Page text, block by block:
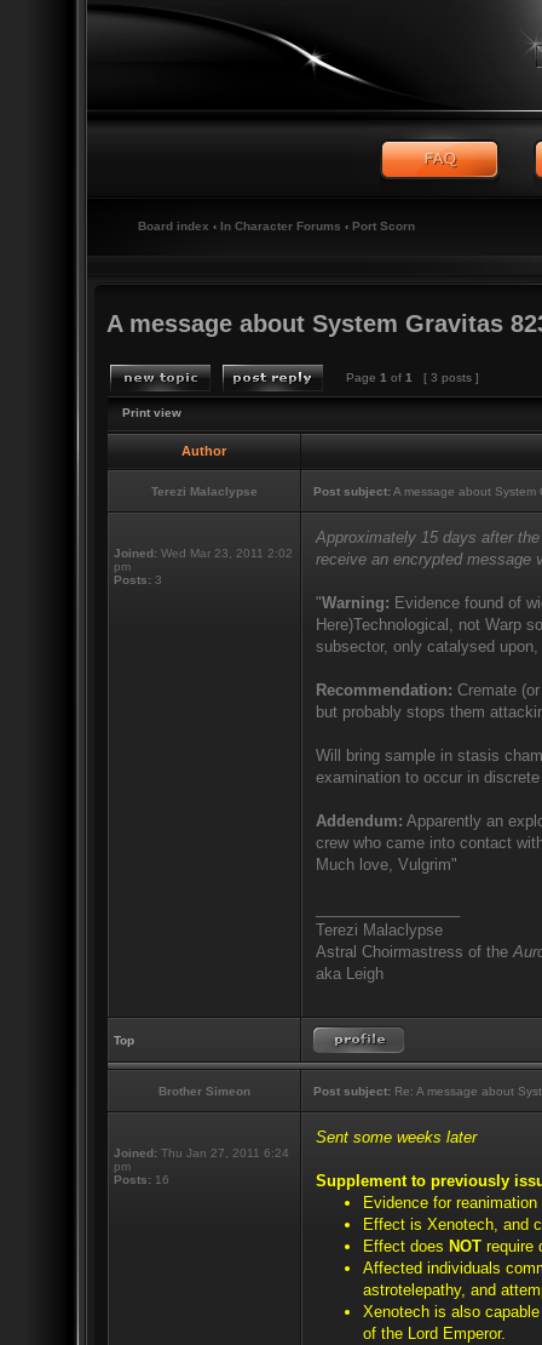
Board index ‹ In Character Forums ‹ Port Scorn
A message about System Gravitas
Page 1 of 1 [ 3 posts ]
Print view
Author
Terezi Malaclypse Post subject:A message about System
Joined: Wed Mar 23, 2011 2:02
pm
Posts: 3
Approximately 15 days after
receive an encrypted message
"Warning: Evidence found of
Here)Technological, not Warp
subsector, only catalysed
Recommendation: Cremate
but probably stops them
Will bring sample in stasis
examination to occur in
Addendum: Apparently an
crew who came into contact
Much love, Vulgrim"
Terezi Malaclypse
Astral Choirmastress of the
aka Leigh
Top
Brother Simeon Post subject: Re: A message about
Joined: Thu Jan 27, 2011 6:24
pm
Posts: 16
Sent some weeks later
Supplement to previously
Evidence for
Effect is Xenotech, and
Effect does NOT require
Affected individuals
astrotelepathy, and
Xenotech is also
of the Lord Emperor.